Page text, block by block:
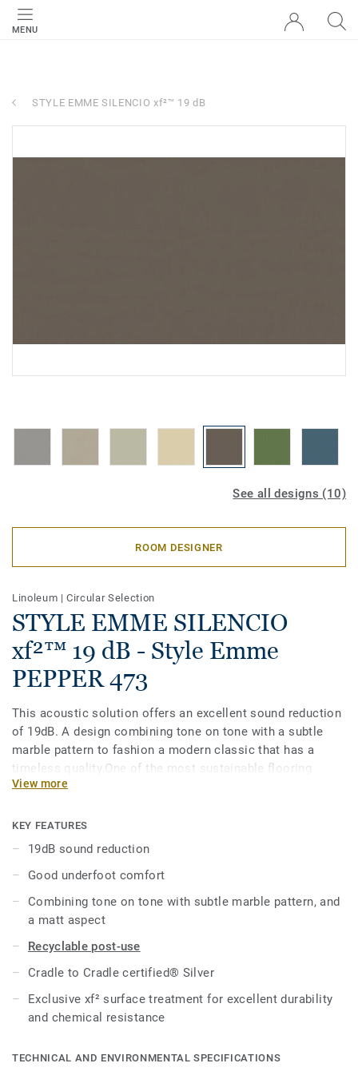
MENU
STYLE EMME SILENCIO xf²™ 19 dB
See all designs (10)
ROOM DESIGNER
Linoleum |Circular Selection
STYLE EMME SILENCIO
xf²™ 19 dB - Style Emme
PEPPER 473
This acoustic solution offers an excellent sound reduction
of 19dB. A design combining tone on tone with a subtle
marble pattern to fashion a modern classic that has a
timeless quality.One of the most sustainable flooring
solutions on the market, our linoleum is made with up to
surface protection for extreme durability, easy cleaning and
cost-effective maintenance.
View more
KEY FEATURES
19dB sound reduction
Good underfoot comfort
Combining tone on tone with subtle marble pattern, and
a matt aspect
Recyclable post-use
Cradle to Cradle certified® Silver
Exclusive xf² surface treatment for excellent durability
and chemical resistance
TECHNICAL AND ENVIRONMENTAL SPECIFICATIONS